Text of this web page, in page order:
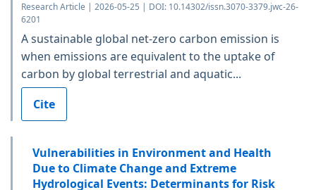
Research Article | 2026-05-25 | DOI: 10.14302/issn.3070-3379.jwc-26-
6201
A sustainable global net-zero carbon emission is
when emissions are equivalent to the uptake of
carbon by global terrestrial and aquatic...
Cite
Vulnerabilities in Environment and Health
Due to Climate Change and Extreme
Hydrological Events: Determinants for Risk